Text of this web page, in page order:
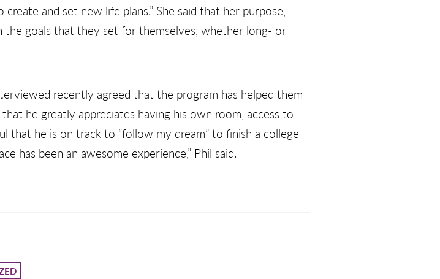
and set new life plans.” She said that her purpose,
the goals that they set for themselves, whether long- or
recently agreed that the program has helped them
he greatly appreciates having his own room, access to
that he is on track to “follow my dream” to finish a college
has been an awesome experience,” Phil said.